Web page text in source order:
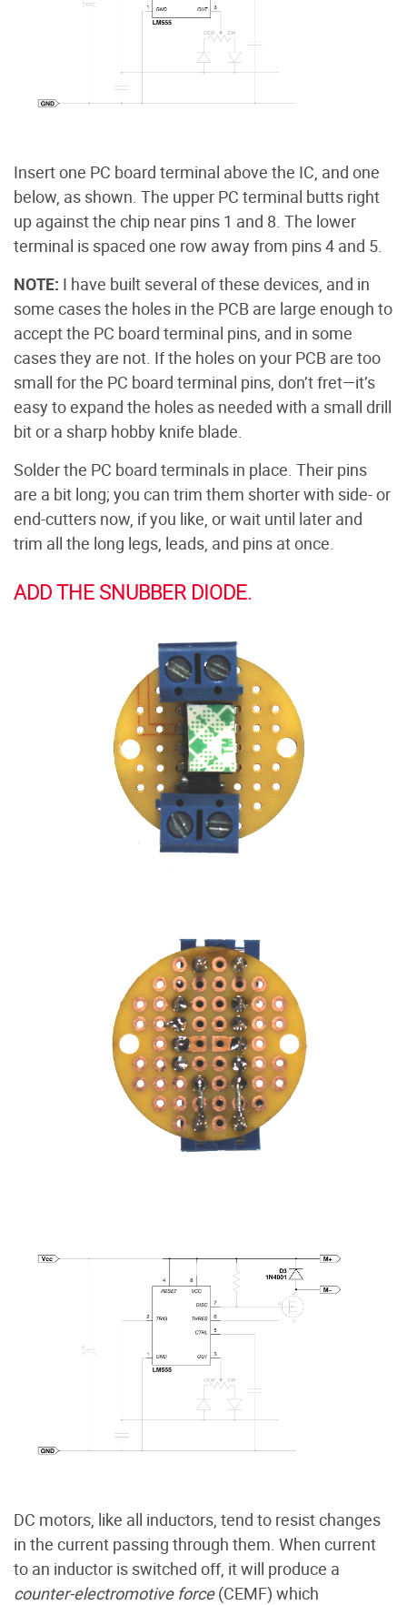
Insert one PC board terminal above the IC, and one
below, as shown. The upper PC terminal butts right
up against the chip near pins 1 and 8. The lower
terminal is spaced one row away from pins 4 and 5.
NOTE: I have built several of these devices, and in
some cases the holes in the PCB are large enough to
accept the PC board terminal pins, and in some
cases they are not. If the holes on your PCB are too
small for the PC board terminal pins, don’t fret—it’s
easy to expand the holes as needed with a small drill
bit or a sharp hobby knife blade.
Solder the PC board terminals in place. Their pins
are a bit long; you can trim them shorter with side- or
end-cutters now, if you like, or wait until later and
trim all the long legs, leads, and pins at once.
ADD THE SNUBBER DIODE.
DC motors, like all inductors, tend to resist changes
in the current passing through them. When current
to an inductor is switched off, it will produce a
counter-electromotive force(CEMF) which